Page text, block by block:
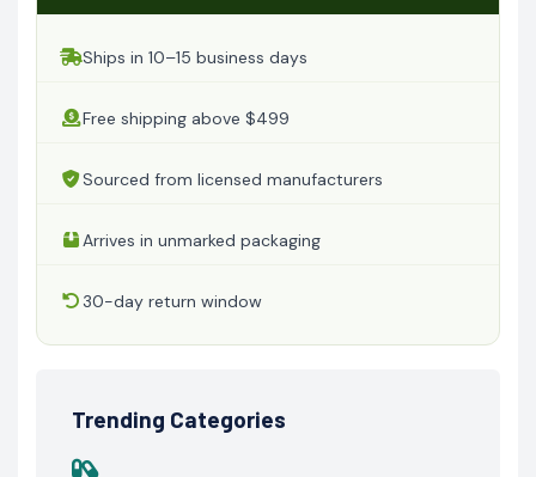
Ships in 10–15 business days
Free shipping above $499
Sourced from licensed manufacturers
Arrives in unmarked packaging
30-day return window
Trending Categories